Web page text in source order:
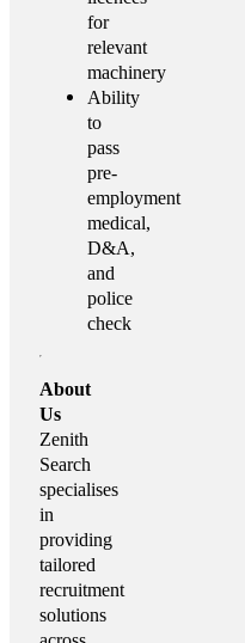
for
relevant
machinery
Ability
to
pass
pre-
employment
medical,
D&A,
and
police
check
About
Us
Zenith
Search
specialises
in
providing
tailored
recruitment
solutions